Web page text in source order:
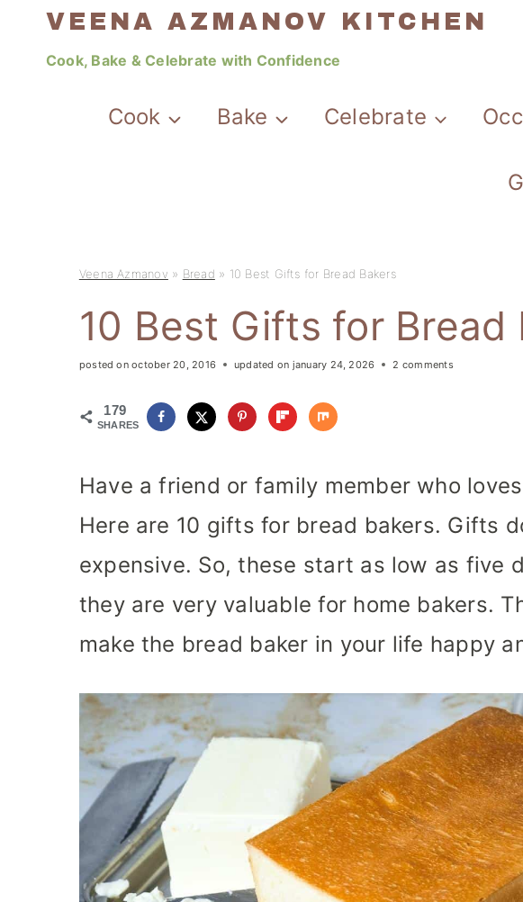
VEENA AZMANOV KITCHEN
Cook, Bake & Celebrate with Confidence
Cook Bake Celebrate
Veena Azmanov » Bread » 10 Best Gifts for Bread Bakers
10 Best Gifts for Bread
posted on october 20, 2016 updated on january 24, 2026 2 comments
179
SHARES
Have a friend or family member who
Here are 10 gifts for bread bakers. Gifts
expensive. So, these start as low as five
they are very valuable for home bakers.
make the bread baker in your life happy